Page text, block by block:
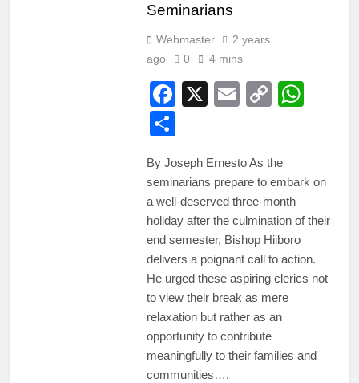
Seminarians
Webmaster
2 years
ago
0 4 mins
Facebook
X EmailCopy
By Joseph Ernesto As the
seminarians prepare to embark on
a well-deserved three-month
holiday after the culmination of their
end semester, Bishop Hiiboro
delivers a poignant call to action.
He urged these aspiring clerics not
to view their break as mere
relaxation but rather as an
opportunity to contribute
meaningfully to their families and
communities….